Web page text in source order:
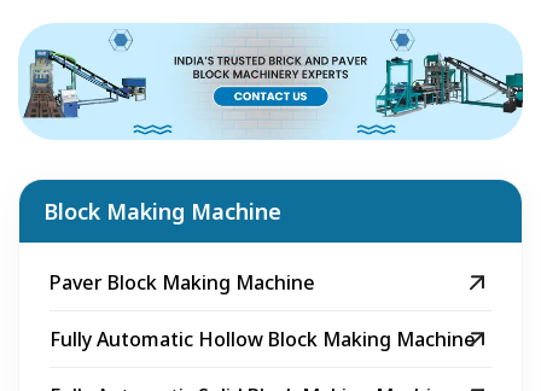
Block Making Machine
Paver Block Making Machine
Fully Automatic Hollow Block Making Machine